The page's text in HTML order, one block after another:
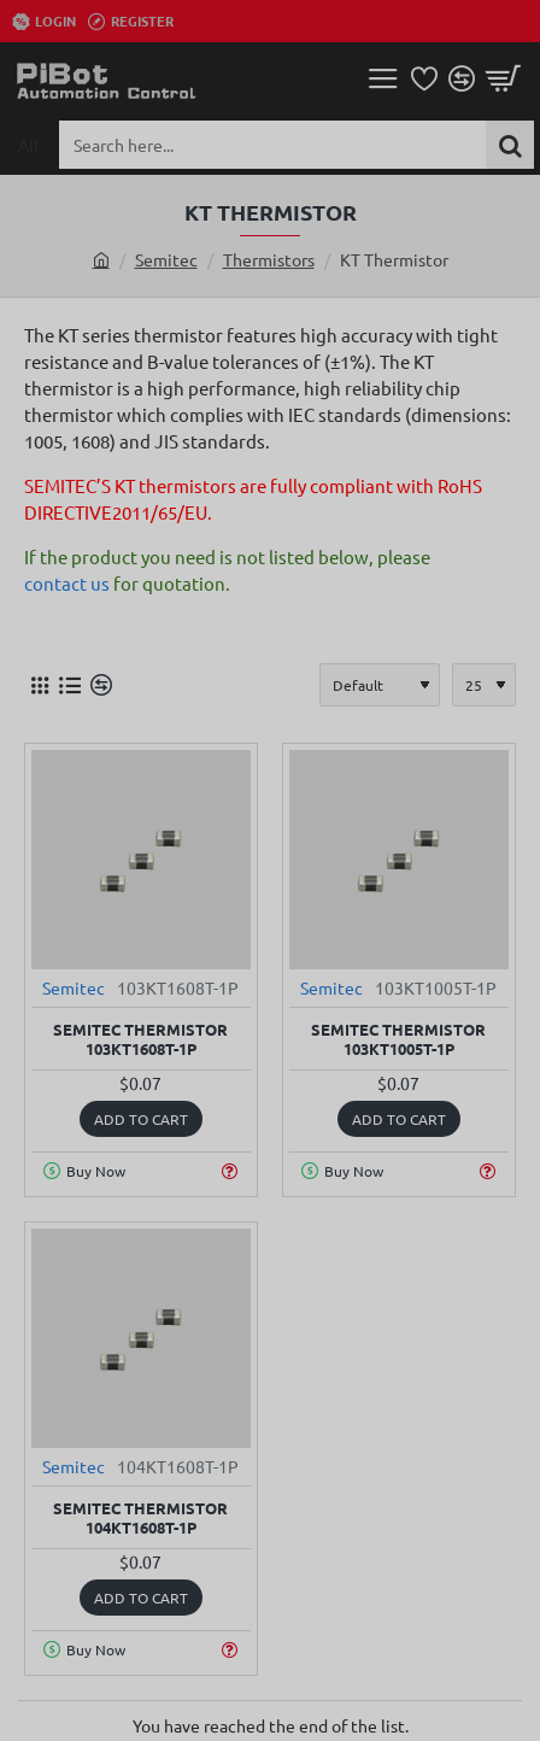
LOGIN REGISTER
here...
KT THERMISTOR
o
m
e
Semitec Thermistors KT Thermistor
The KT series thermistor features high accuracy with tight
resistance and B-value tolerances of (±1%). The KT
thermistor is a high performance, high reliability chip
thermistor which complies with IEC standards (dimensions:
1005, 1608) and JIS standards.
SEMITEC’S KT thermistors are fully compliant with RoHS
DIRECTIVE2011/65/EU.
If the product you need is not listed below, please
contact us for quotation.
Semitec 103KT1608T-1P
SEMITEC THERMISTOR
103KT1608T-1P
$0.07
ADD TO CART
Buy Now
Semitec 103KT1005T-1P
SEMITEC THERMISTOR
103KT1005T-1P
$0.07
ADD TO CART
Buy Now
Semitec 104KT1608T-1P
SEMITEC THERMISTOR
104KT1608T-1P
$0.07
ADD TO CART
Buy Now
You have reached the end of the list.